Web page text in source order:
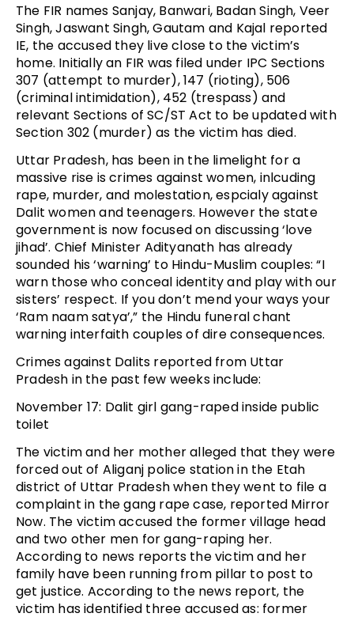
The FIR names Sanjay, Banwari, Badan Singh, Veer
Singh, Jaswant Singh, Gautam and Kajal reported
IE, the accused they live close to the victim’s
home. Initially an FIR was filed under IPC Sections
307 (attempt to murder), 147 (rioting), 506
(criminal intimidation), 452 (trespass) and
relevant Sections of SC/ST Act to be updated with
Section 302 (murder) as the victim has died.
Uttar Pradesh, has been in the limelight for a
massive rise is crimes against women, inlcuding
rape, murder, and molestation, espcialy against
Dalit women and teenagers. However the state
government is now focused on discussing ‘love
jihad’. Chief Minister Adityanath has already
sounded his ‘warning’ to Hindu-Muslim couples: “I
warn those who conceal identity and play with our
sisters’ respect. If you don’t mend your ways your
‘Ram naam satya’,” the Hindu funeral chant
warning interfaith couples of dire consequences.
Crimes against Dalits reported from Uttar
Pradesh in the past few weeks include:
November 17: Dalit girl gang-raped inside public
toilet
The victim and her mother alleged that they were
forced out of Aliganj police station in the Etah
district of Uttar Pradesh when they went to file a
complaint in the gang rape case, reported Mirror
Now. The victim accused the former village head
and two other men for gang-raping her.
According to news reports the victim and her
family have been running from pillar to post to
get justice. According to the news report, the
victim has identified three accused as: former